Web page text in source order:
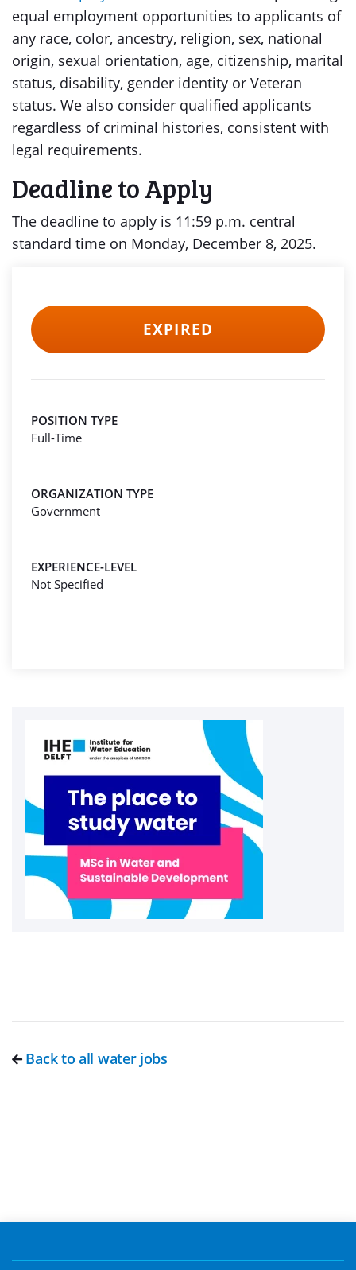
equal employment opportunities to applicants of
any race, color, ancestry, religion, sex, national
origin, sexual orientation, age, citizenship, marital
status, disability, gender identity or Veteran
status. We also consider qualified applicants
regardless of criminal histories, consistent with
legal requirements.
Deadline to Apply
The deadline to apply is 11:59 p.m. central
standard time on Monday, December 8, 2025.
EXPIRED
POSITION TYPE
Full-Time
ORGANIZATION TYPE
Government
EXPERIENCE-LEVEL
Not Specified
Back to all water jobs